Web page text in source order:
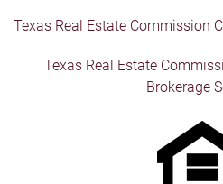
Texas Real Estate Commission
Texas Real Estate
Brokerage